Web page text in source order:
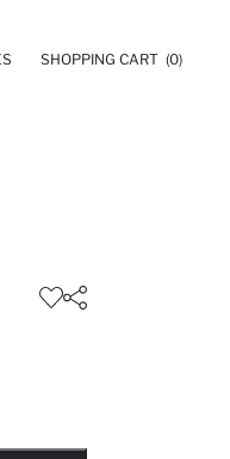
SHOPPING CART (0)